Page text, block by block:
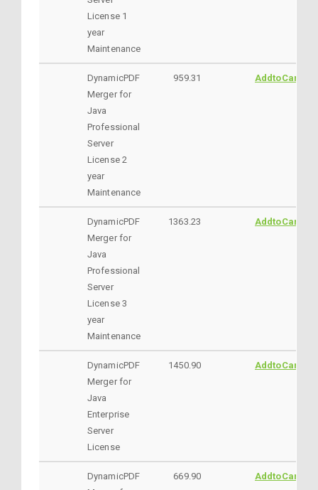
License 1
year
Maintenance
DynamicPDF
Merger for
Java
Professional
Server
License 2
year
Maintenance
959.31 AddtoCart
DynamicPDF
Merger for
Java
Professional
Server
License 3
year
Maintenance
1363.23 AddtoCart
DynamicPDF
Merger for
Java
Enterprise
Server
License
1450.90 AddtoCart
DynamicPDF
669.90 AddtoCart